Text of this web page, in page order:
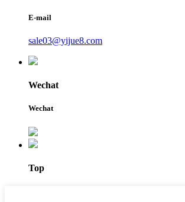
E-mail
sale03@yijue8.com
Wechat
Wechat
Top